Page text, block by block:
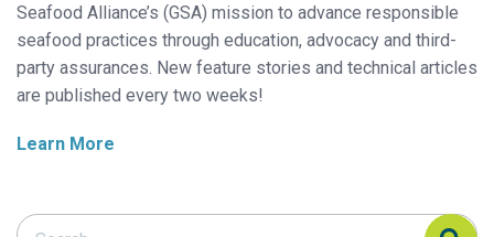
Seafood Alliance’s (GSA) mission to advance responsible
seafood practices through education, advocacy and third-
party assurances. New feature stories and technical articles
are published every two weeks!
Learn More
Search Responsible Seafood Advocate
Search Responsible Seafood Advocate